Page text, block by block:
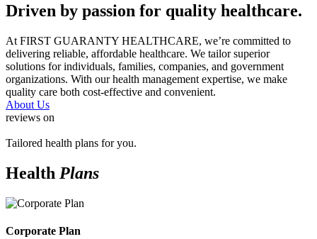
Driven by passion for quality healthcare.
At FIRST GUARANTY HEALTHCARE, we’re committed to
delivering reliable, affordable healthcare. We tailor superior
solutions for individuals, families, companies, and government
organizations. With our health management expertise, we make
quality care both cost-effective and convenient.
About Us
reviews on
Tailored health plans for you.
Health Plans
Corporate Plan